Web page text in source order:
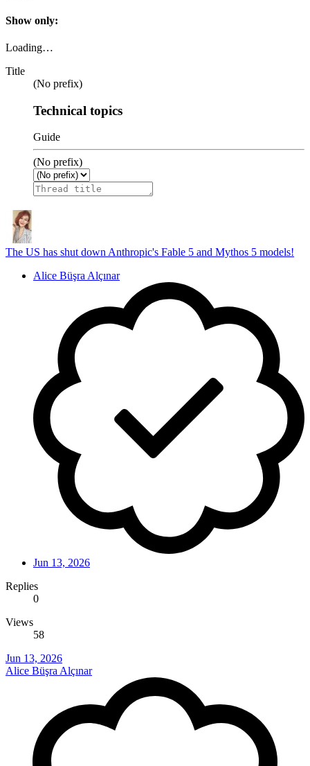
Show only:
Loading…
Title
(No prefix)
Technical topics
Guide
(No prefix)
The US has shut down Anthropic's Fable 5 and Mythos 5 models!
Alice Büşra Alçınar
Jun 13, 2026
Replies
0
Views
58
Jun 13, 2026
Alice Büşra Alçınar